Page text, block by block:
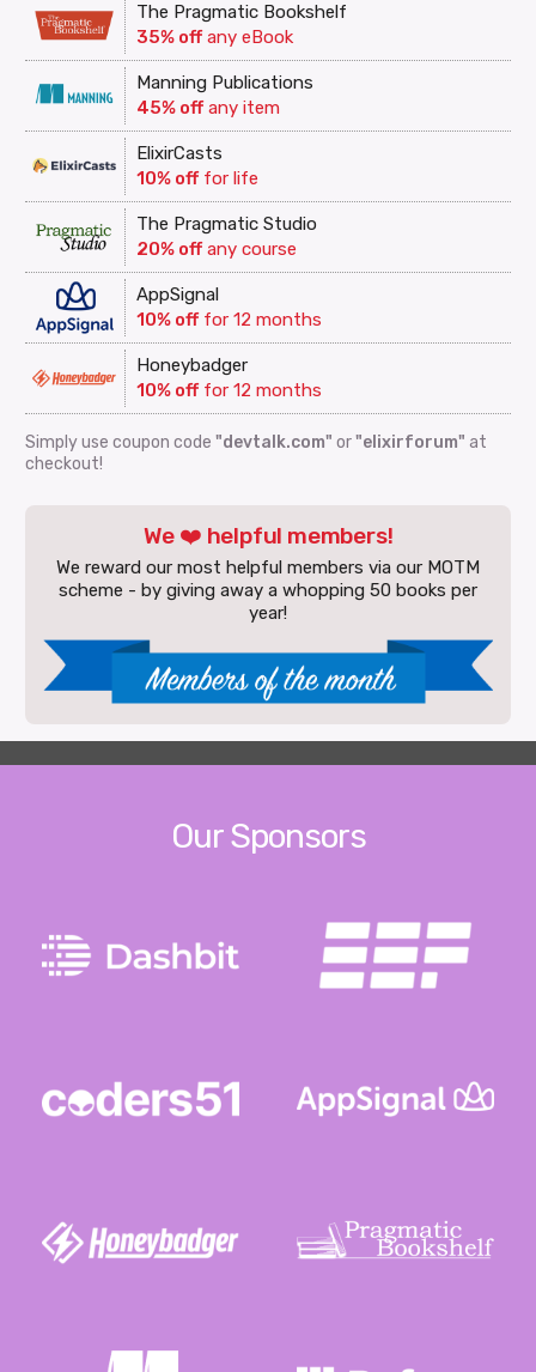
The Pragmatic Bookshelf
35% offany eBook
Manning Publications
45% offany item
ElixirCasts
10% offfor life
The Pragmatic Studio
20% offany course
AppSignal
10% offfor 12 months
Honeybadger
10% offfor 12 months
Simply use coupon code"devtalk.com" or"elixirforum" at
checkout!
We ❤️ helpful members!
We reward our most helpful members via our MOTM
scheme - by giving away a whopping 50 books per
year!
Our Sponsors